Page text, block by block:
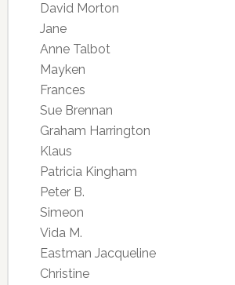
David Morton
Jane
Anne Talbot
Mayken
Frances
Sue Brennan
Graham Harrington
Klaus
Patricia Kingham
Peter B.
Simeon
Vida M.
Eastman Jacqueline
Christine